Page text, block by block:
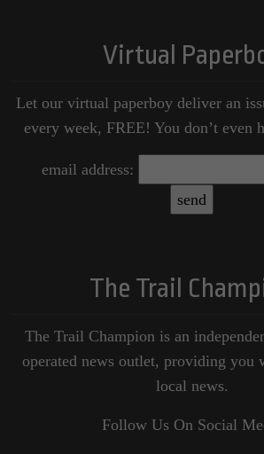
Virtual
Let our virtual paperboy deliver an
every week, FREE! You don’t even
email address:
The Trail
The Trail Champion is an
operated news outlet, providing you
local news.
Follow Us On Social